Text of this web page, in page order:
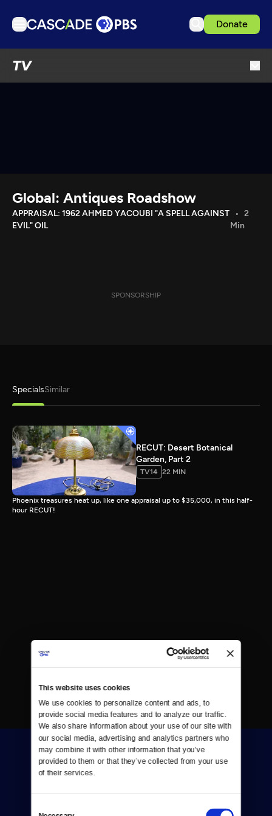
This website uses cookies
We use cookies to personalize content and ads, to
provide social media features and to analyze our traffic.
We also share information about your use of our site with
our social media, advertising and analytics partners who
may combine it with other information that you’ve
provided to them or that they’ve collected from your use
of their services.
Donate
TV
Download the App
Search
Global: Antiques Roadshow
APPRAISAL: 1962 AHMED YACOUBI "A SPELL AGAINST
EVIL" OIL
2
Min
SPONSORSHIP
SpecialsSimilar
RECUT: Desert Botanical
Garden, Part 2
TV14 22 MIN
Phoenix treasures heat up, like one appraisal up to $35,000, in this half-
hour RECUT!